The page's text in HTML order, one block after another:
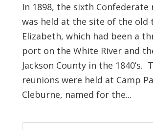
In 1898, the sixth Confederate
was held at the site of the old
Elizabeth, which had been a
port on the White River and
Jackson County in the 1840’s.
reunions were held at Camp
Cleburne, named for the...